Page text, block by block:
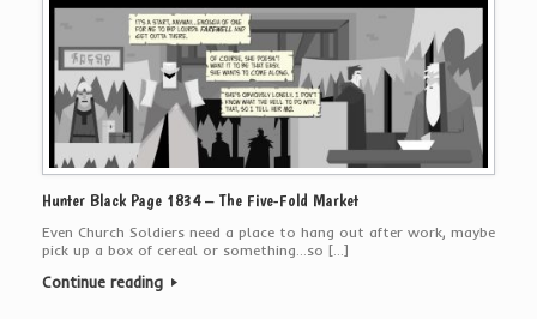
Hunter Black Page 1834 – The Five-Fold Market
Even Church Soldiers need a place to hang out after work, maybe
pick up a box of cereal or something…so […]
Continue reading